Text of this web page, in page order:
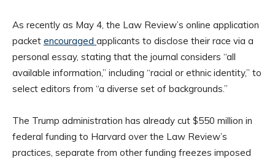
As recently as May 4, the Law Review’s online application
packet encouraged applicants to disclose their race via a
personal essay, stating that the journal considers “all
available information,” including “racial or ethnic identity,” to
select editors from “a diverse set of backgrounds.”
The Trump administration has already cut $550 million in
federal funding to Harvard over the Law Review’s
practices, separate from other funding freezes imposed